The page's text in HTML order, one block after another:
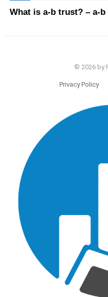
What is a-b trust? – a-
© 2026 by
Privacy Policy